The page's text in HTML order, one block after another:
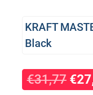
KRAFT
Black
€31,77 €